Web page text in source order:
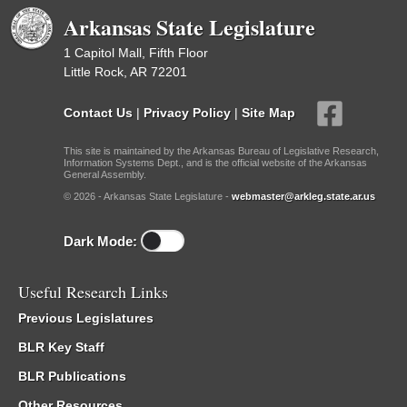
Arkansas State Legislature
1 Capitol Mall, Fifth Floor
Little Rock, AR 72201
Contact Us | Privacy Policy | Site Map
This site is maintained by the Arkansas Bureau of Legislative Research,
Information Systems Dept., and is the official website of the Arkansas
General Assembly.
© 2026 - Arkansas State Legislature - webmaster@arkleg.state.ar.us
Dark Mode:
Useful Research Links
Previous Legislatures
BLR Key Staff
BLR Publications